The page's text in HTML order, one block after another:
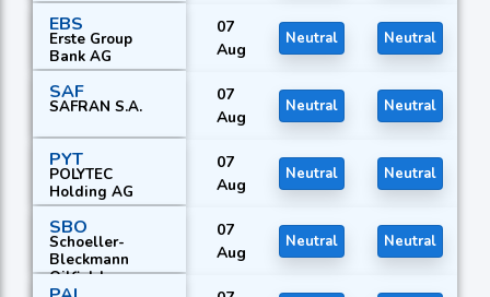
EBS
Erste Group
Bank AG
07
Aug
Neutral Neutral
SAF
SAFRAN S.A.
07
Aug
Neutral Neutral
PYT
POLYTEC
Holding AG
07
Aug
Neutral Neutral
SBO
Schoeller-
Bleckmann
Oilfield
07
Aug
Neutral Neutral